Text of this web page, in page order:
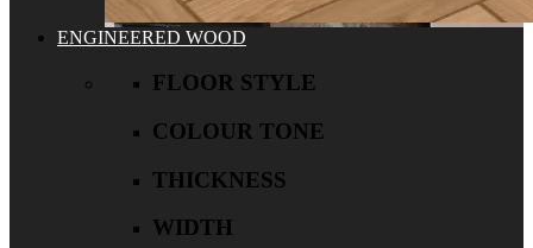
ENGINEERED WOOD
FLOOR STYLE
COLOUR TONE
THICKNESS
WIDTH